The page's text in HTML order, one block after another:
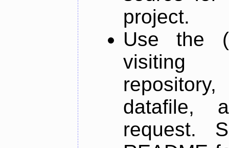
project.
Use the
datafile,
request.